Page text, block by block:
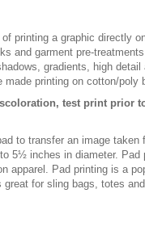
printing a graphic directly
and garment pre-
gradients, high
printing on cotton/poly
test print prior
to transfer an image
5½ inches in diameter.
apparel. Pad printing is a
great for sling bags, totes